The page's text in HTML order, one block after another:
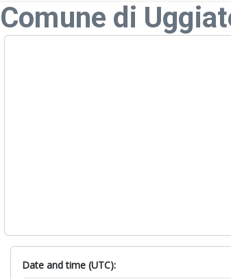
Comune di
Date and time (UTC):